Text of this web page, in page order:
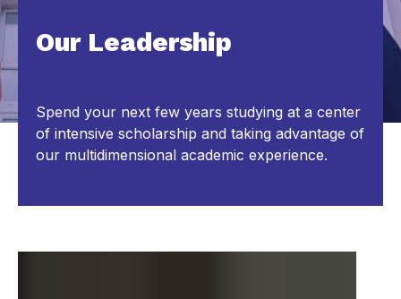
Our Leadership
Spend your next few years studying at a center
of intensive scholarship and taking advantage of
our multidimensional academic experience.